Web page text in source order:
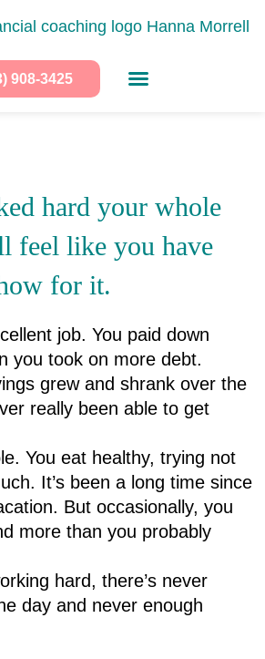
908-3425
hard your whole
feel like you have
for it.
job. You paid down
you took on more debt.
grew and shrank over the
really been able to get
You eat healthy, trying not
It’s been a long time since
But occasionally, you
more than you probably
hard, there’s never
day and never enough